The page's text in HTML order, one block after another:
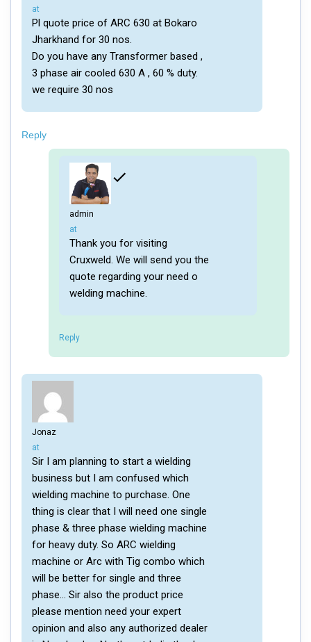
says:
at
Pl quote price of ARC 630 at Bokaro
Jharkhand for 30 nos.
Do you have any Transformer based ,
3 phase air cooled 630 A , 60 % duty.
we require 30 nos
Reply
admin
says:
at
Thank you for visiting
Cruxweld. We will send you the
quote regarding your need o
welding machine.
Reply
Jonaz
says:
at
Sir I am planning to start a wielding
business but I am confused which
wielding machine to purchase. One
thing is clear that I will need one single
phase & three phase wielding machine
for heavy duty. So ARC wielding
machine or Arc with Tig combo which
will be better for single and three
phase… Sir also the product price
please mention need your expert
opinion and also any authorized dealer